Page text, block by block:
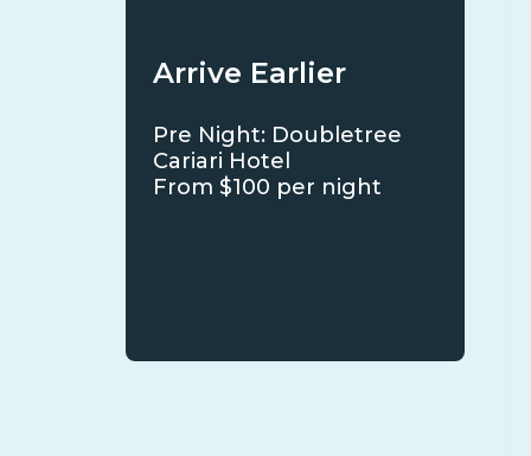
Arrive Earlier
Pre Night: Doubletree
Cariari Hotel
From $100 per night